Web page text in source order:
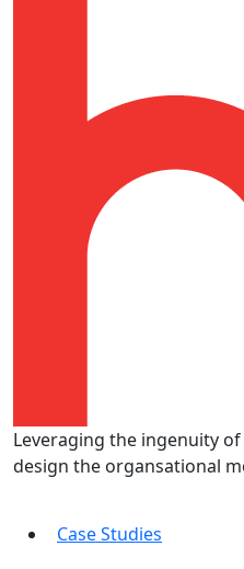
Leveraging the ingenuity
design the organsational
Case Studies